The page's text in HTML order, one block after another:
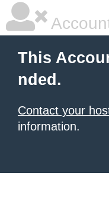
This
nded.
Contact your
information.